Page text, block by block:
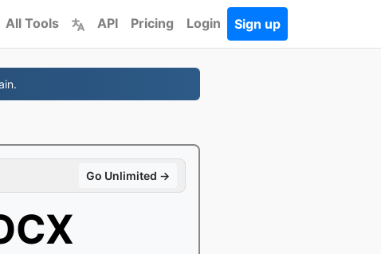
All Tools API Pricing Login Sign up
Go Unlimited →